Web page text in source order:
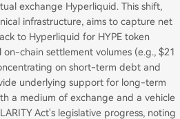
exchange Hyperliquid. This shift,
infrastructure, aims to capture net
to Hyperliquid for HYPE token
chain settlement volumes (e.g., $21
on short-term debt and
underlying support for long-term
a medium of exchange and a vehicle
Act's legislative progress, noting